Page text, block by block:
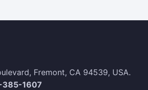
Fremont, CA 94539, USA.
1607